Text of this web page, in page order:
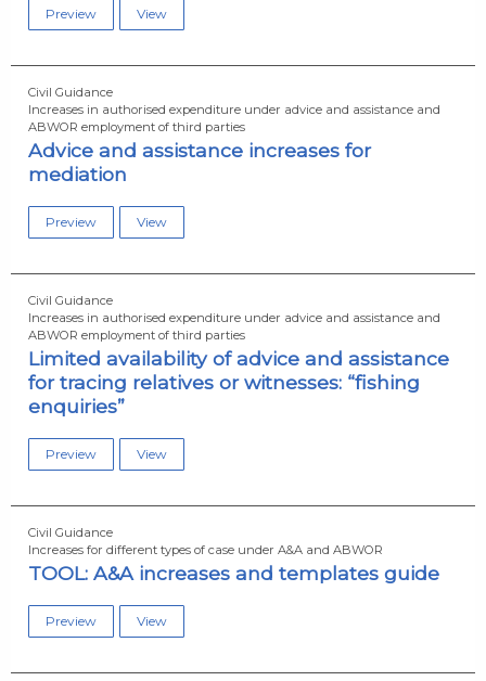
Preview View
Civil Guidance
Increases in authorised expenditure under advice and assistance and
ABWOR employment of third parties
Advice and assistance increases for
mediation
Preview View
Civil Guidance
Increases in authorised expenditure under advice and assistance and
ABWOR employment of third parties
Limited availability of advice and assistance
for tracing relatives or witnesses: “fishing
enquiries”
Preview View
Civil Guidance
Increases for different types of case under A&A and ABWOR
TOOL: A&A increases and templates guide
Preview View